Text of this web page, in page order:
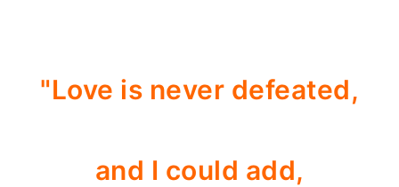
"Love is never defeated,
and I could add,